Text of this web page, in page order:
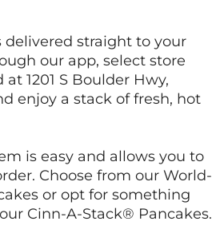
delivered straight to your
our app, select store
1201 S Boulder Hwy,
enjoy a stack of fresh, hot
is easy and allows you to
Choose from our World-
or opt for something
Cinn-A-Stack® Pancakes.